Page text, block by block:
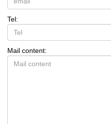
Tel:
Mail content: